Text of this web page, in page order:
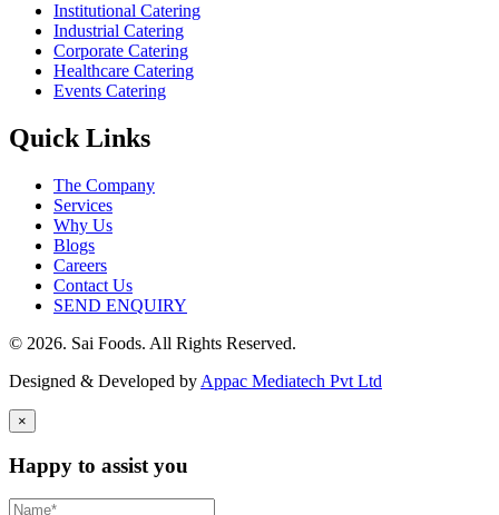
Institutional Catering
Industrial Catering
Corporate Catering
Healthcare Catering
Events Catering
Quick Links
The Company
Services
Why Us
Blogs
Careers
Contact Us
SEND ENQUIRY
© 2026. Sai Foods. All Rights Reserved.
Designed & Developed by Appac Mediatech Pvt Ltd
×
Happy to assist you